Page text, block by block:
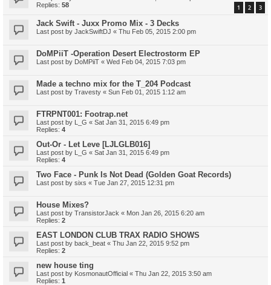
Replies: 58 1 2 3
Jack Swift - Juxx Promo Mix - 3 Decks
Last post by JackSwiftDJ « Thu Feb 05, 2015 2:00 pm
DoMPiiT -Operation Desert Electrostorm EP
Last post by DoMPiiT « Wed Feb 04, 2015 7:03 pm
Made a techno mix for the T_204 Podcast
Last post by Travesty « Sun Feb 01, 2015 1:12 am
FTRPNT001: Footrap.net
Last post by L_G « Sat Jan 31, 2015 6:49 pm
Replies: 4
Out-Or - Let Leve [LJLGLB016]
Last post by L_G « Sat Jan 31, 2015 6:49 pm
Replies: 4
Two Face - Punk Is Not Dead (Golden Goat Records)
Last post by sixs « Tue Jan 27, 2015 12:31 pm
House Mixes?
Last post by TransistorJack « Mon Jan 26, 2015 6:20 am
Replies: 2
EAST LONDON CLUB TRAX RADIO SHOWS
Last post by back_beat « Thu Jan 22, 2015 9:52 pm
Replies: 2
new house ting
Last post by KosmonautOfficial « Thu Jan 22, 2015 3:50 am
Replies: 1